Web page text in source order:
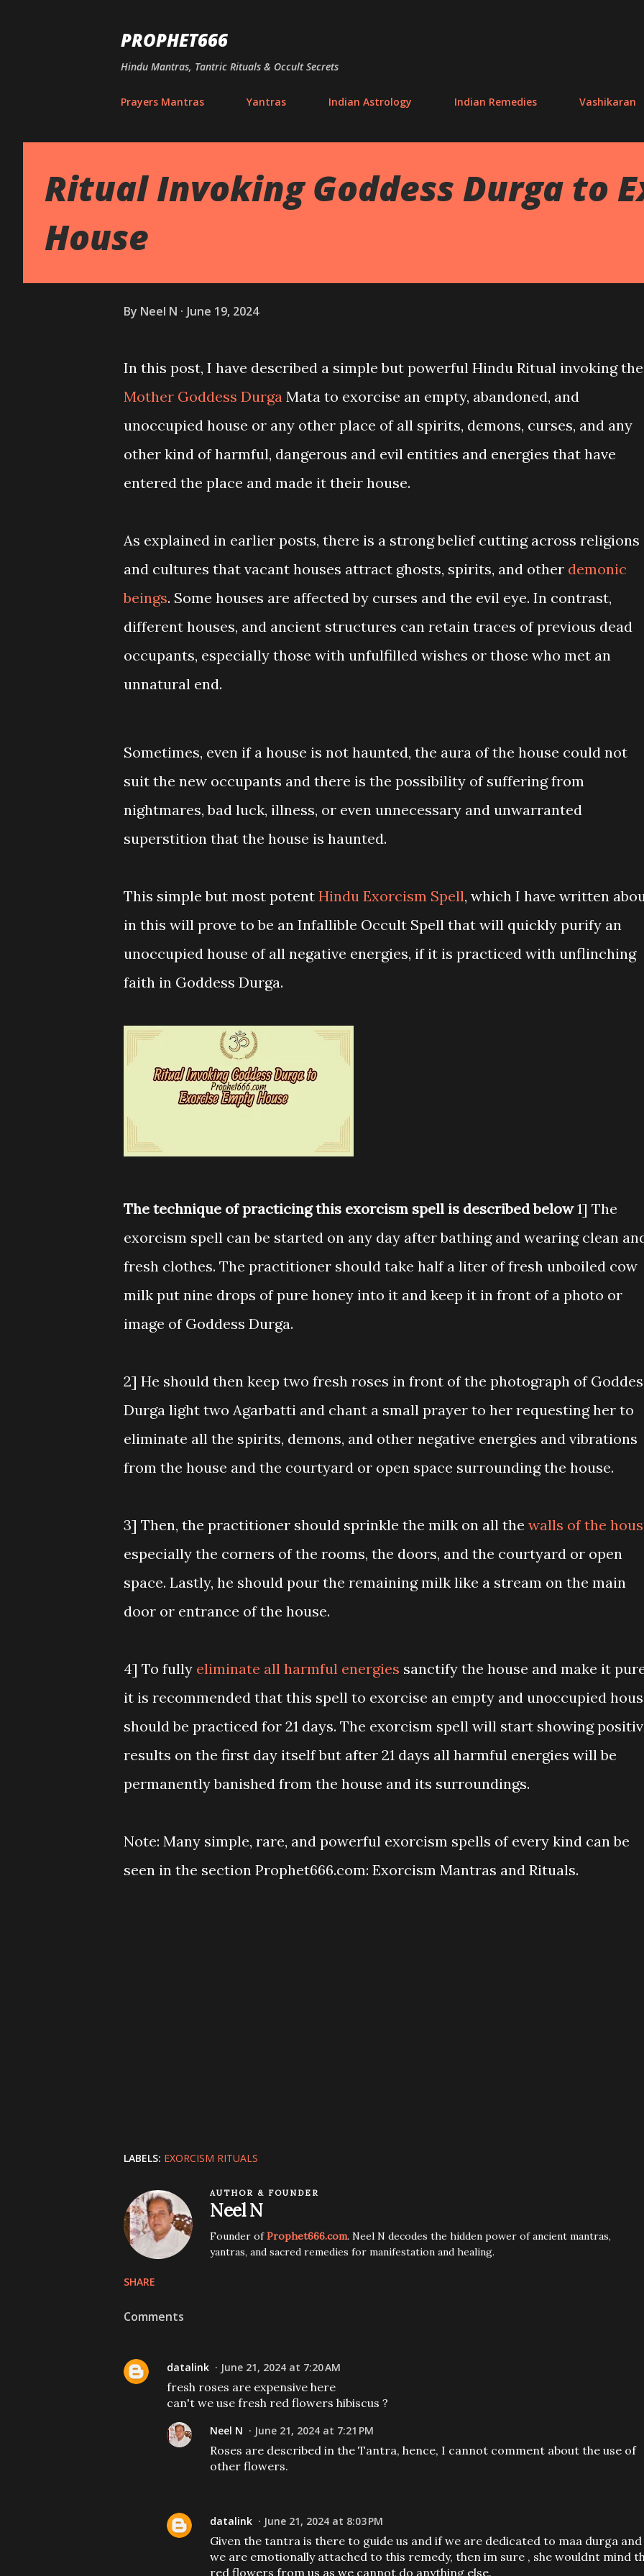
PROPHET666
Hindu Mantras, Tantric Rituals & Occult Secrets
Prayers Mantras Yantras Indian Astrology Indian Remedies Vashikaran
Ritual Invoking Goddess Durga to
House
By Neel N June 19, 2024
In this post, I have described a simple but powerful Hindu Ritual invoking the
Mother Goddess Durga Mata to exorcise an empty, abandoned, and
unoccupied house or any other place of all spirits, demons, curses, and any
other kind of harmful, dangerous and evil entities and energies that have
entered the place and made it their house.
As explained in earlier posts, there is a strong belief cutting across religions
and cultures that vacant houses attract ghosts, spirits, and other demonic
beings. Some houses are affected by curses and the evil eye. In contrast,
different houses, and ancient structures can retain traces of previous dead
occupants, especially those with unfulfilled wishes or those who met an
unnatural end.
Sometimes, even if a house is not haunted, the aura of the house could not
suit the new occupants and there is the possibility of suffering from
nightmares, bad luck, illness, or even unnecessary and unwarranted
superstition that the house is haunted.
This simple but most potent Hindu Exorcism Spell, which I have written
in this will prove to be an Infallible Occult Spell that will quickly purify an
unoccupied house of all negative energies, if it is practiced with unflinching
faith in Goddess Durga.
The technique of practicing this exorcism spell is described below1] The
exorcism spell can be started on any day after bathing and wearing clean
fresh clothes. The practitioner should take half a liter of fresh unboiled cow
milk put nine drops of pure honey into it and keep it in front of a photo or
image of Goddess Durga.
2] He should then keep two fresh roses in front of the photograph of
Durga light two Agarbatti and chant a small prayer to her requesting her to
eliminate all the spirits, demons, and other negative energies and vibrations
from the house and the courtyard or open space surrounding the house.
3] Then, the practitioner should sprinkle the milk on all the walls of the
especially the corners of the rooms, the doors, and the courtyard or open
space. Lastly, he should pour the remaining milk like a stream on the main
door or entrance of the house.
4] To fully eliminate all harmful energies sanctify the house and make it
it is recommended that this spell to exorcise an empty and unoccupied
should be practiced for 21 days. The exorcism spell will start showing
results on the first day itself but after 21 days all harmful energies will be
permanently banished from the house and its surroundings.
Note: Many simple, rare, and powerful exorcism spells of every kind can be
seen in the section Prophet666.com: Exorcism Mantras and Rituals.
LABELS: EXORCISM RITUALS
AUTHOR & FOUNDER
Neel N
Founder ofProphet666.com. Neel N decodes the hidden power of ancient mantras,
yantras, and sacred remedies for manifestation and healing.
SHARE
Comments
datalink June 21, 2024 at 7:20 AM
fresh roses are expensive here
can't we use fresh red flowers hibiscus ?
Neel N June 21, 2024 at 7:21 PM
Roses are described in the Tantra, hence, I cannot comment about the use of
other flowers.
datalink June 21, 2024 at 8:03 PM
Given the tantra is there to guide us and if we are dedicated to maa durga and
we are emotionally attached to this remedy, then im sure , she wouldnt mind
red flowers from us as we cannot do anything else.